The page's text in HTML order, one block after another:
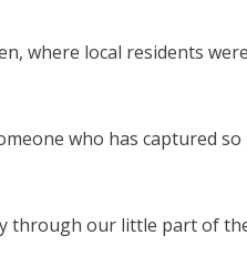
where local residents
who has captured
through our little part of